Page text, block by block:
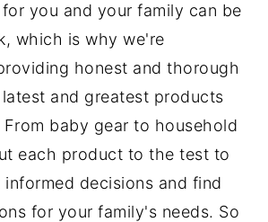
you and your family can be
which is why we're
honest and thorough
and greatest products
baby gear to household
each product to the test to
informed decisions and find
for your family's needs. So